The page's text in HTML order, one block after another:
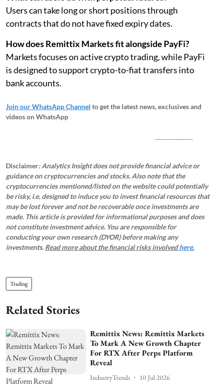
Users can take long or short positions through
contracts that do not have fixed expiry dates.
How does Remittix Markets fit alongside PayFi?
Markets focuses on active crypto trading, while PayFi
is designed to support crypto-to-fiat transfers into
bank accounts.
Join our WhatsApp Channel to get the latest news, exclusives and
videos on WhatsApp
Disclaimer: Analytics Insight does not provide financial advice or
guidance on cryptocurrencies and stocks. Also note that the
cryptocurrencies mentioned/listed on the website could potentially
be risky, i.e. designed to induce you to invest financial resources that
may be lost forever and not be recoverable once investments are
made. This article is provided for informational purposes and does
not constitute investment advice. You are responsible for
conducting your own research (DYOR) before making any
investments. Read more about the financial risks involvedhere.
Trading
Related Stories
Remittix News: Remittix Markets
To Mark A New Growth Chapter
For RTX After Perps Platform
Reveal
IndustryTrends 10 Jul 2026